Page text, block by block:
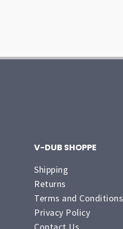
V-DUB SHOPPE
Shipping
Returns
Terms and Conditions
Privacy Policy
Contact Us